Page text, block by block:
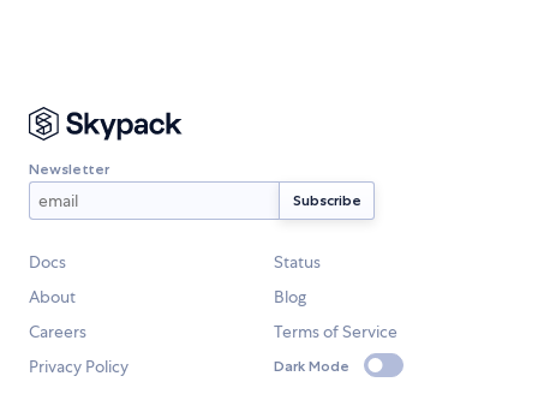
Newsletter
Docs
Status
About
Blog
Careers
Terms of Service
Privacy Policy
Dark Mode